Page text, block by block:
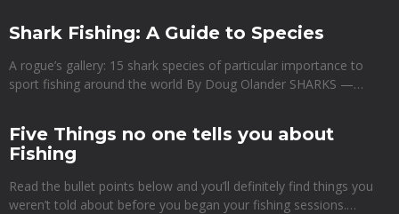
Shark Fishing: A Guide to Species
A rogue’s gallery: 15 shark species of particular importance to
sport fishing around the world By Doug Olander SHARKS —…
Five Things no one tells you about
Fishing
Read the bullet points below and you’ll definitely find things you
weren’t told about before you began your fishing sessions.…